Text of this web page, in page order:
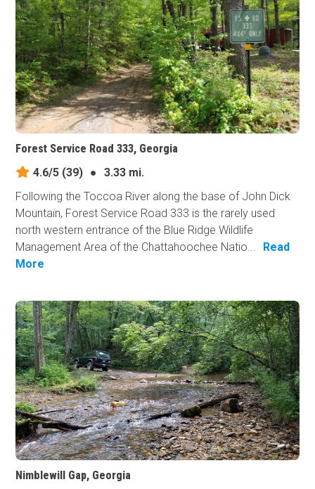
Forest Service Road 333, Georgia
4.6/5 (39) ●
3.33 mi.
Following the Toccoa River along the base of John Dick
Mountain, Forest Service Road 333 is the rarely used
north western entrance of the Blue Ridge Wildlife
Management Area of the Chattahoochee Natio...
Read
More
Nimblewill Gap, Georgia